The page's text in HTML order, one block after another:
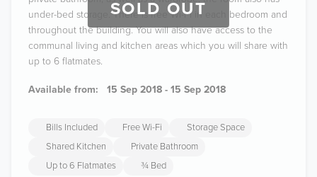
SOLD OUT
under-bed storage. There is free Wi-Fi in each bedroom and
throughout the building. You will also have access to the
communal living and kitchen areas which you will share with
up to 6 flatmates.
Available from: 15 Sep 2018 - 15 Sep 2018
Bills Included Free Wi-Fi
Storage Space
Shared Kitchen
Private Bathroom
Up to 6 Flatmates
¾ Bed